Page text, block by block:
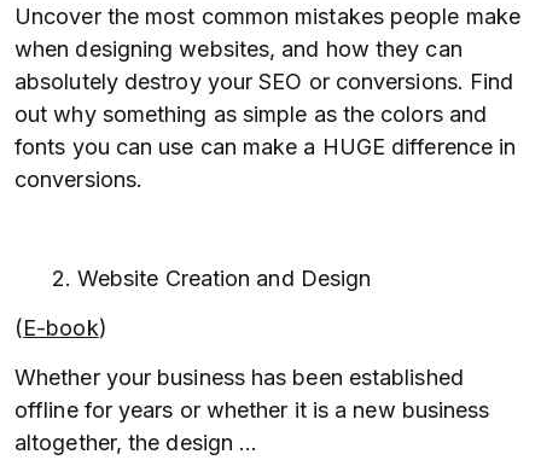
Uncover the most common mistakes people make
when designing websites, and how they can
absolutely destroy your SEO or conversions. Find
out why something as simple as the colors and
fonts you can use can make a HUGE difference in
conversions.
2. Website Creation and Design
(E-book)
Whether your business has been established
offline for years or whether it is a new business
altogether, the design ...